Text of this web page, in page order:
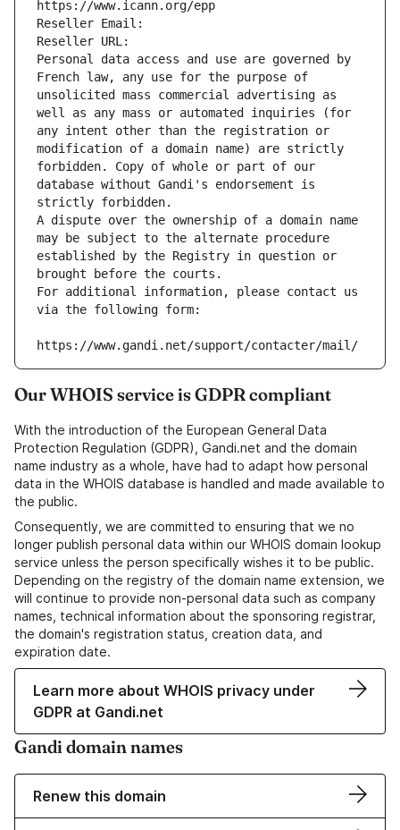
https://www.icann.org/epp
Reseller Email:
Reseller URL:
Personal data access and use are governed by
French law, any use for the purpose of
unsolicited mass commercial advertising as
well as any mass or automated inquiries (for
any intent other than the registration or
modification of a domain name) are strictly
forbidden. Copy of whole or part of our
database without Gandi's endorsement is
strictly forbidden.
A dispute over the ownership of a domain name
may be subject to the alternate procedure
established by the Registry in question or
brought before the courts.
For additional information, please contact us
via the following form:
https://www.gandi.net/support/contacter/mail/
Our WHOIS service is GDPR compliant
With the introduction of the European General Data
Protection Regulation (GDPR), Gandi.net and the domain
name industry as a whole, have had to adapt how personal
data in the WHOIS database is handled and made available to
the public.
Consequently, we are committed to ensuring that we no
longer publish personal data within our WHOIS domain lookup
service unless the person specifically wishes it to be public.
Depending on the registry of the domain name extension, we
will continue to provide non-personal data such as company
names, technical information about the sponsoring registrar,
the domain's registration status, creation data, and
expiration date.
Learn more about WHOIS privacy under
GDPR at Gandi.net
Gandi domain names
Renew this domain